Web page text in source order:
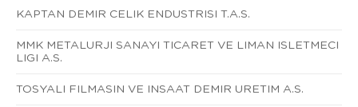
KAPTAN DEMIR CELIK ENDUSTRISI T.A.S.
MMK METALURJI SANAYI TICARET VE LIMAN ISLETMECI
LIGI A.S.
TOSYALI FILMASIN VE INSAAT DEMIR URETIM A.S.